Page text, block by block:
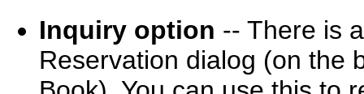
Inquiry option -- There is
Reservation dialog (on the